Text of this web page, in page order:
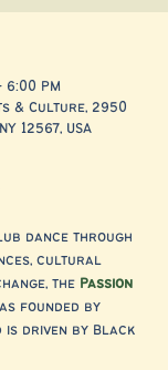
6:00 PM
& Culture, 2950
12567, USA
dance through
cultural
the Passion
founded by
is driven by Black